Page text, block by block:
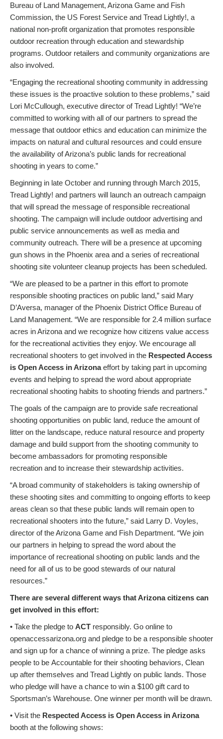
Bureau of Land Management, Arizona Game and Fish
Commission, the US Forest Service and Tread Lightly!, a
national non-profit organization that promotes responsible
outdoor recreation through education and stewardship
programs. Outdoor retailers and community organizations are
also involved.
“Engaging the recreational shooting community in addressing
these issues is the proactive solution to these problems,” said
Lori McCullough, executive director of Tread Lightly! “We’re
committed to working with all of our partners to spread the
message that outdoor ethics and education can minimize the
impacts on natural and cultural resources and could ensure
the availability of Arizona’s public lands for recreational
shooting in years to come.”
Beginning in late October and running through March 2015,
Tread Lightly! and partners will launch an outreach campaign
that will spread the message of responsible recreational
shooting. The campaign will include outdoor advertising and
public service announcements as well as media and
community outreach. There will be a presence at upcoming
gun shows in the Phoenix area and a series of recreational
shooting site volunteer cleanup projects has been scheduled.
“We are pleased to be a partner in this effort to promote
responsible shooting practices on public land,” said Mary
D’Aversa, manager of the Phoenix District Office Bureau of
Land Management. “We are responsible for 2.4 million surface
acres in Arizona and we recognize how citizens value access
for the recreational activities they enjoy. We encourage all
recreational shooters to get involved in the Respected Access
is Open Access in Arizonaeffort by taking part in upcoming
events and helping to spread the word about appropriate
recreational shooting habits to shooting friends and partners.”
The goals of the campaign are to provide safe recreational
shooting opportunities on public land, reduce the amount of
litter on the landscape, reduce natural resource and property
damage and build support from the shooting community to
become ambassadors for promoting responsible
recreation and to increase their stewardship activities.
“A broad community of stakeholders is taking ownership of
these shooting sites and committing to ongoing efforts to keep
areas clean so that these public lands will remain open to
recreational shooters into the future,” said Larry D. Voyles,
director of the Arizona Game and Fish Department. “We join
our partners in helping to spread the word about the
importance of recreational shooting on public lands and the
need for all of us to be good stewards of our natural
resources.”
There are several different ways that Arizona citizens can
get involved in this effort:
• Take the pledge to ACT responsibly. Go online to
openaccessarizona.org and pledge to be a responsible shooter
and sign up for a chance of winning a prize. The pledge asks
people to be Accountable for their shooting behaviors, Clean
up after themselves and Tread Lightly on public lands. Those
who pledge will have a chance to win a $100 gift card to
Sportsman’s Warehouse. One winner per month will be drawn.
• Visit the Respected Access is Open Access in Arizona
booth at the following shows: